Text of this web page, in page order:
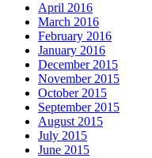
April 2016
March 2016
February 2016
January 2016
December 2015
November 2015
October 2015
September 2015
August 2015
July 2015
June 2015